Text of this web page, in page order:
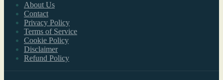
About Us
Contact
Privacy Policy
Terms of Service
Cookie Policy
Disclaimer
Refund Policy